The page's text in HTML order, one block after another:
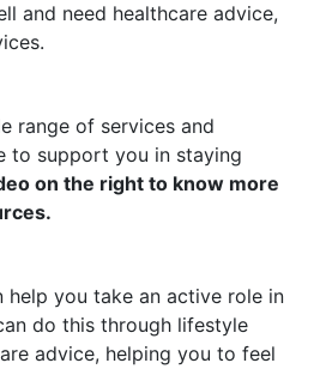
and need healthcare advice,
range of services and
to support you in staying
on the right to know more
help you take an active role in
do this through lifestyle
advice, helping you to feel